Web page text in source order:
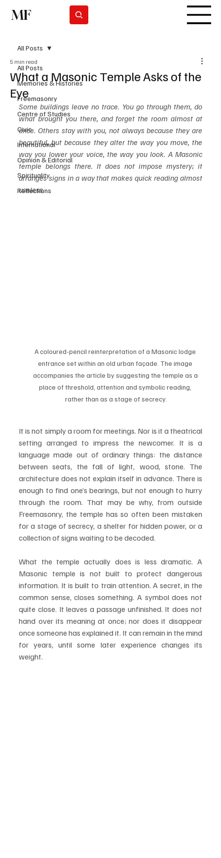
MF
All Posts
Memories & Histories
Freemasonry
Centre of Studies
Civic
International
Opinion & Editorial
Spirituality
Reflections
All Posts
What a Masonic Temple Asks of the
Eye
5 min read
Some buildings leave no trace. You go through them, do
what brought you there, and forget the room almost at
once. Others stay with you, not always because they are
beautiful, but because they alter the way you move, the
way you lower your voice, the way you look. A Masonic
temple belongs there. It does not impose mystery; it
arranges signs in a way that makes quick reading almost
useless.
A coloured-pencil reinterpretation of a Masonic lodge
entrance set within an old urban façade. The image
accompanies the article by suggesting the temple as a
place of threshold, attention and symbolic reading,
rather than as a stage of secrecy.
It is not simply a room for meetings. Nor is it a theatrical
setting arranged to impress the newcomer. It is a
language made out of ordinary things: the distance
between seats, the fall of light, wood, stone. The
architecture does not explain itself in advance. There is
enough to find one’s bearings, but not enough to hurry
through the room. That may be why, from outside
Freemasonry, the temple has so often been mistaken
for a stage of secrecy, a shelter for hidden power, or a
collection of signs waiting to be decoded.
What the temple actually does is less dramatic. A
Masonic temple is not built to protect dangerous
information. It is built to train attention. A secret, in the
common sense, closes something. A symbol does not
quite close. It leaves a passage unfinished. It does not
hand over its meaning at once; nor does it disappear
once someone has explained it. It can remain in the mind
for years, until some later experience changes its
weight.